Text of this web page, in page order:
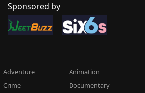
Sponsored by
Adventure
Animation
Crime
Documentary